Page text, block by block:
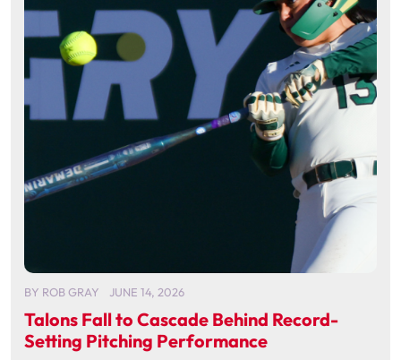
BY ROB GRAY JUNE 14, 2026
Talons Fall to Cascade Behind Record-
Setting Pitching Performance